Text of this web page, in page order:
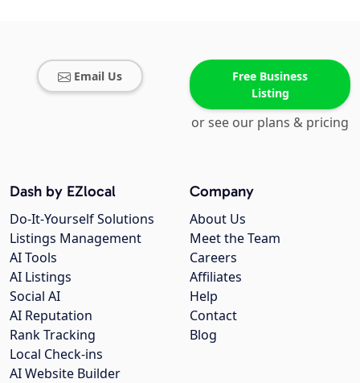
Email Us
Free Business
Listing
or see our plans & pricing
Company
About Us
Meet the Team
Careers
Affiliates
Help
Contact
Blog
Dash by EZlocal
Do-It-Yourself Solutions
Listings Management
AI Tools
AI Listings
Social AI
AI Reputation
Rank Tracking
Local Check-ins
AI Website Builder